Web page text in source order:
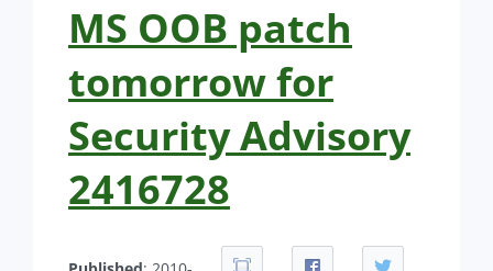
MS OOB patch
tomorrow for
Security Advisory
2416728